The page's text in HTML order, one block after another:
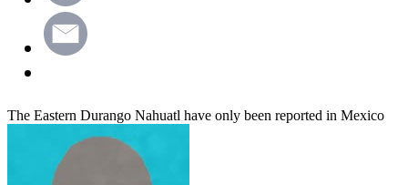
The Eastern Durango Nahuatl have only been reported in Mexico